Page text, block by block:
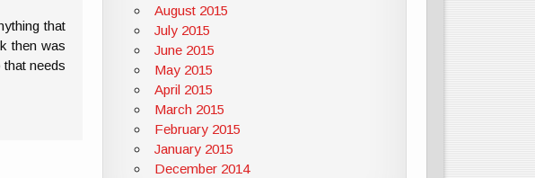
that
then was
needs
August 2015
July 2015
June 2015
May 2015
April 2015
March 2015
February 2015
January 2015
December 2014